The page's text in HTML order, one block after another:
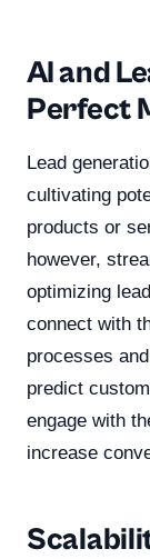
AI and
Perfect
Lead
cultivating
products or
however,
optimizing
connect with
processes
predict
engage with
increase